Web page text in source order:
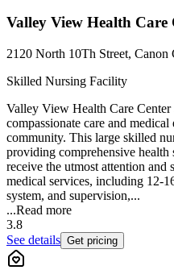
Valley View Health Care
2120 North 10Th Street, Canon
Skilled Nursing Facility
Valley View Health Care Center
compassionate care and
community. This large skilled
providing comprehensive health
receive the utmost attention
medical services, including 12-
system, and supervision,...
...Read more
3.8
See details Get pricing